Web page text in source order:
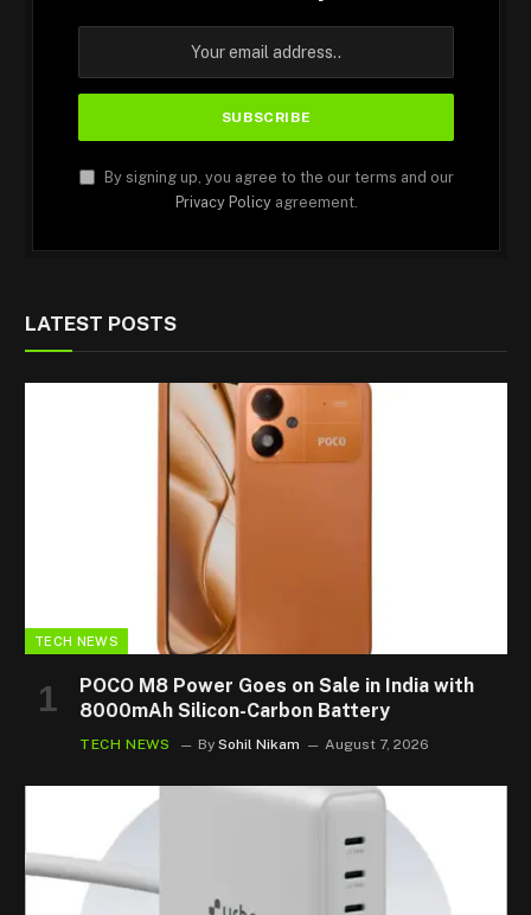
By signing up, you agree to the our terms and our
Privacy Policyagreement.
LATEST POSTS
TECH NEWS
POCO M8 Power Goes on Sale in India with
8000mAh Silicon-Carbon Battery
TECH NEWS By Sohil Nikam August 7, 2026